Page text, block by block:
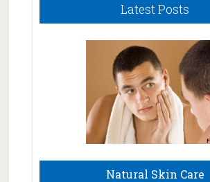
Latest Posts
Natural Skin Care